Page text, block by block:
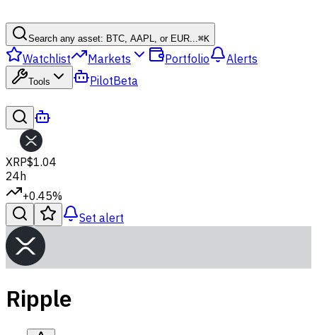
Search any asset: BTC, AAPL, or EUR...⌘K
Watchlist Markets Portfolio Alerts
Tools PilotBeta
XRP$1.04
24h
+0.45%
Set alert
Ripple